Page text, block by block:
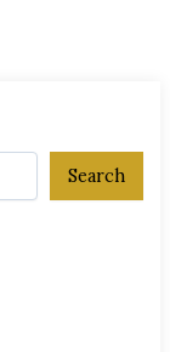
Search